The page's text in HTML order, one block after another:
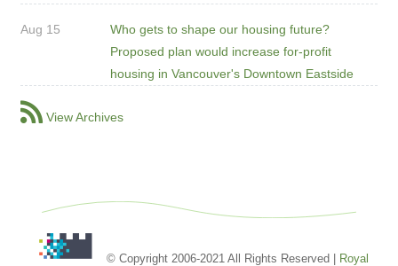
Aug 15
Who gets to shape our housing future?
Proposed plan would increase for-profit
housing in Vancouver's Downtown Eastside
View Archives
© Copyright 2006-2021 All Rights Reserved | Royal